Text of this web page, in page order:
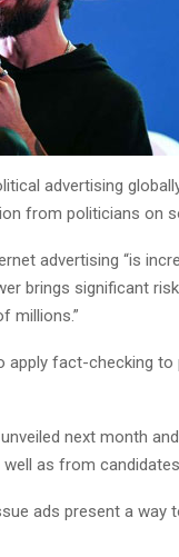
advertising
from politicians on
advertising “is
brings significant
millions.”
fact-checking to
next month
as from candidates.
ads present a way